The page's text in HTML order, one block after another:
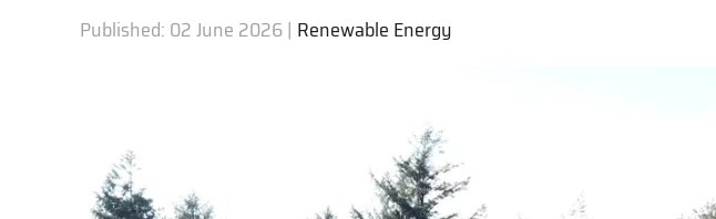
Published: 02 June 2026| Renewable Energy